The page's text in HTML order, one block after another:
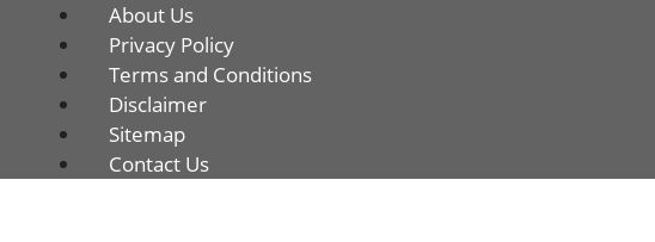
About Us
Privacy Policy
Terms and Conditions
Disclaimer
Sitemap
Contact Us